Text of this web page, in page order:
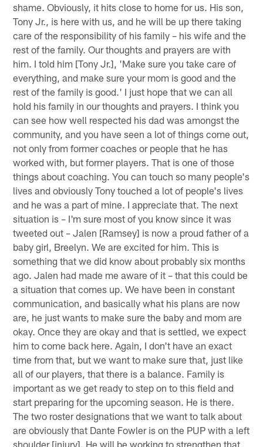
shame. Obviously, it hits close to home for us. His son,
Tony Jr., is here with us, and he will be up there taking
care of the responsibility of his family – his wife and the
rest of the family. Our thoughts and prayers are with
him. I told him [Tony Jr.], 'Make sure you take care of
everything, and make sure your mom is good and the
rest of the family is good.' I just hope that we can all
hold his family in our thoughts and prayers. I think you
can see how well respected his dad was amongst the
community, and you have seen a lot of things come out,
not only from former coaches or people that he has
worked with, but former players. That is one of those
things about coaching. You can touch so many people's
lives and obviously Tony touched a lot of people's lives
and he was a part of mine. I appreciate that. The next
situation is – I'm sure most of you know since it was
tweeted out – Jalen [Ramsey] is now a proud father of a
baby girl, Breelyn. We are excited for him. This is
something that we did know about probably six months
ago. Jalen had made me aware of it – that this could be
a situation that comes up. We have been in constant
communication, and basically what his plans are now
are, he just wants to make sure the baby and mom are
okay. Once they are okay and that is settled, we expect
him to come back here. Again, I don't have an exact
time from that, but we want to make sure that, just like
all of our players, that there is a balance. Family is
important as we get ready to step on to this field and
start preparing for the upcoming season. He is there.
The two roster designations that we want to talk about
are obviously that Dante Fowler is on the PUP with a left
shoulder [injury]. He will be working to strengthen that